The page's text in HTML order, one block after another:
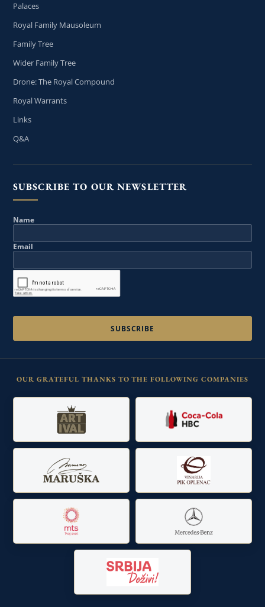
Palaces
Royal Family Mausoleum
Family Tree
Wider Family Tree
Drone: The Royal Compound
Royal Warrants
Links
Q&A
SUBSCRIBE TO OUR NEWSLETTER
Name
Email
OUR GRATEFUL THANKS TO THE FOLLOWING COMPANIES